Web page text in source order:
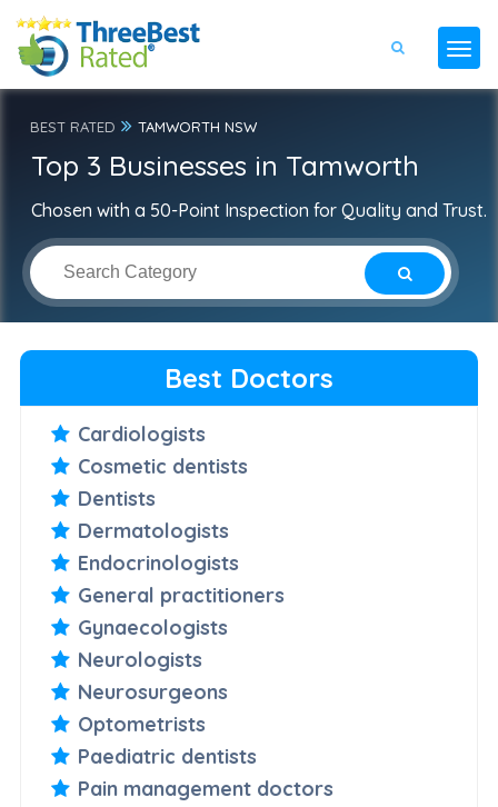
BEST RATED TAMWORTH NSW
Top 3 Businesses in Tamworth
Chosen with a 50-Point Inspection for Quality and Trust.
Best Doctors
Cardiologists
Cosmetic dentists
Dentists
Dermatologists
Endocrinologists
General practitioners
Gynaecologists
Neurologists
Neurosurgeons
Optometrists
Paediatric dentists
Pain management doctors